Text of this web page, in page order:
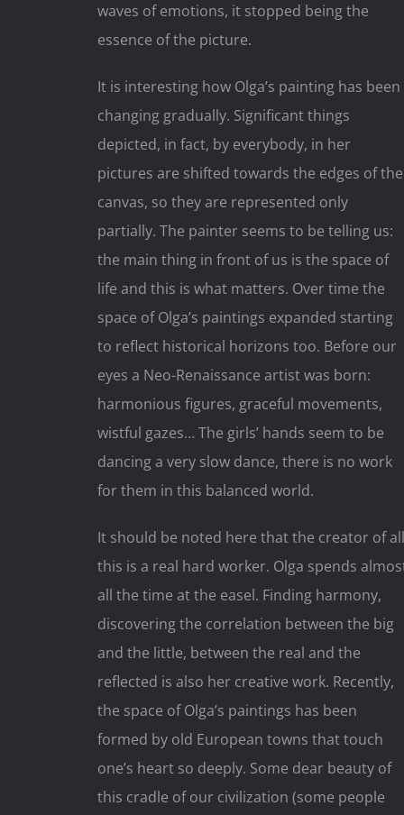
waves of emotions, it stopped being the
essence of the picture.
It is interesting how Olga’s painting has been
changing gradually. Significant things
depicted, in fact, by everybody, in her
pictures are shifted towards the edges of the
canvas, so they are represented only
partially. The painter seems to be telling us:
the main thing in front of us is the space of
life and this is what matters. Over time the
space of Olga’s paintings expanded starting
to reflect historical horizons too. Before our
eyes a Neo-Renaissance artist was born:
harmonious figures, graceful movements,
wistful gazes… The girls’ hands seem to be
dancing a very slow dance, there is no work
for them in this balanced world.
It should be noted here that the creator of all
this is a real hard worker. Olga spends
all the time at the easel. Finding harmony,
discovering the correlation between the big
and the little, between the real and the
reflected is also her creative work. Recently,
the space of Olga’s paintings has been
formed by old European towns that touch
one’s heart so deeply. Some dear beauty of
this cradle of our civilization (some people